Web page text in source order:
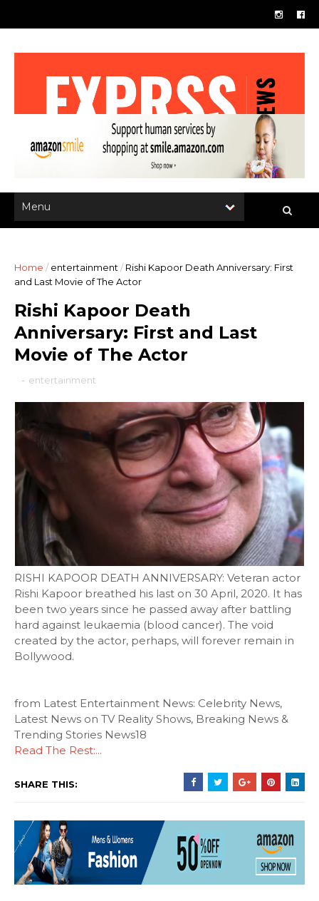
Home / entertainment / Rishi Kapoor Death Anniversary: First
and Last Movie of The Actor
Rishi Kapoor Death
Anniversary: First and Last
Movie of The Actor
- entertainment
RISHI KAPOOR DEATH ANNIVERSARY: Veteran actor
Rishi Kapoor breathed his last on 30 April, 2020. It has
been two years since he passed away after battling
hard against leukaemia (blood cancer). The void
created by the actor, perhaps, will forever remain in
Bollywood.
from Latest Entertainment News: Celebrity News,
Latest News on TV Reality Shows, Breaking News &
Trending Stories News18
Read The Rest:...
SHARE THIS: